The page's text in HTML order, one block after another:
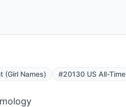
(Girl Names) #20130 US All-Time